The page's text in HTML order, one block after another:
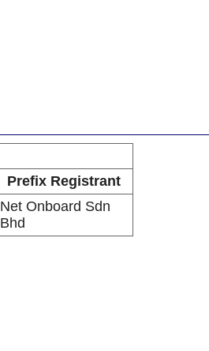
Prefix Registrant
Net Onboard Sdn
Bhd